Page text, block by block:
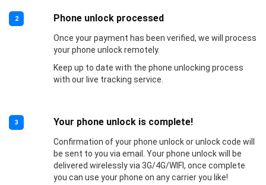
2 Phone unlock processed
Once your payment has been verified, we will process
your phone unlock remotely.
Keep up to date with the phone unlocking process
with our live tracking service.
3 Your phone unlock is complete!
Confirmation of your phone unlock or unlock code will
be sent to you via email. Your phone unlock will be
delivered wirelessly via 3G/4G/WIFI, once complete
you can use your phone on any carrier you like!